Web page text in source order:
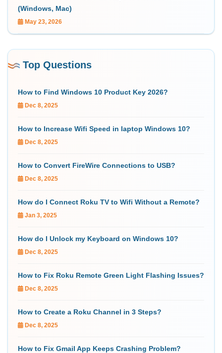
(Windows, Mac)
May 23, 2026
Top Questions
How to Find Windows 10 Product Key 2026?
Dec 8, 2025
How to Increase Wifi Speed in laptop Windows 10?
Dec 8, 2025
How to Convert FireWire Connections to USB?
Dec 8, 2025
How do I Connect Roku TV to Wifi Without a Remote?
Jan 3, 2025
How do I Unlock my Keyboard on Windows 10?
Dec 8, 2025
How to Fix Roku Remote Green Light Flashing Issues?
Dec 8, 2025
How to Create a Roku Channel in 3 Steps?
Dec 8, 2025
How to Fix Gmail App Keeps Crashing Problem?